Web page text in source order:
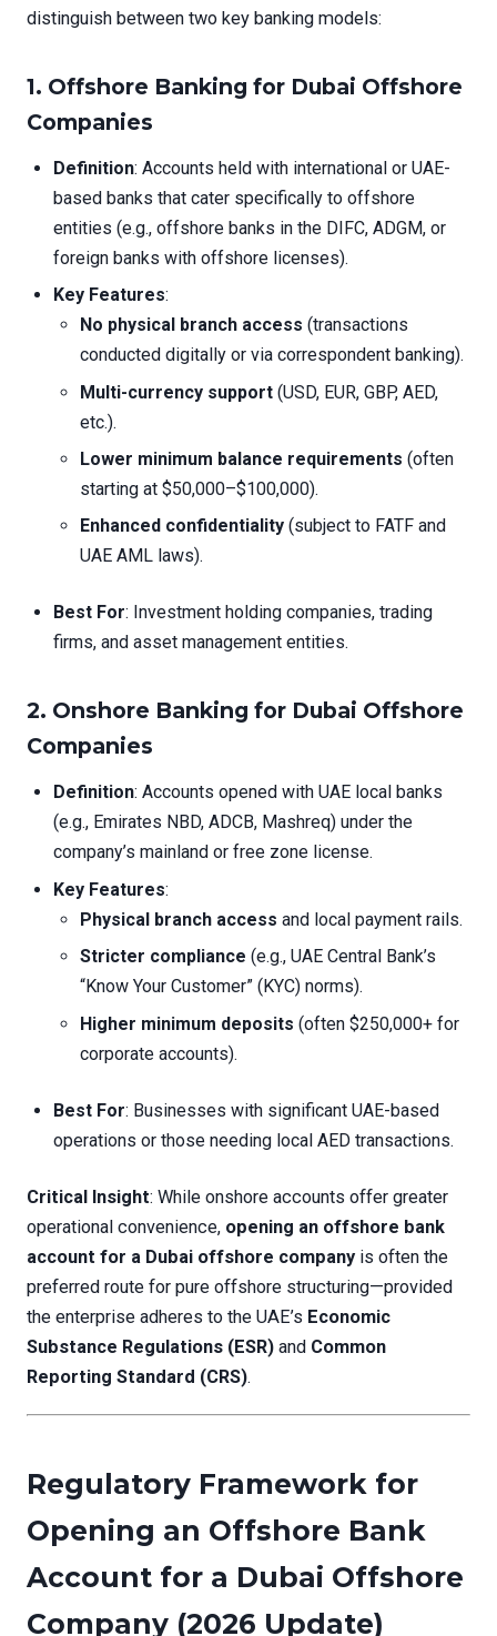
distinguish between two key banking models:
1. Offshore Banking for Dubai Offshore
Companies
Definition: Accounts held with international or UAE-
based banks that cater specifically to offshore
entities (e.g., offshore banks in the DIFC, ADGM, or
foreign banks with offshore licenses).
Key Features:
No physical branch access (transactions
conducted digitally or via correspondent banking).
Multi-currency support (USD, EUR, GBP, AED,
etc.).
Lower minimum balance requirements (often
starting at $50,000–$100,000).
Enhanced confidentiality (subject to FATF and
UAE AML laws).
Best For: Investment holding companies, trading
firms, and asset management entities.
2. Onshore Banking for Dubai Offshore
Companies
Definition: Accounts opened with UAE local banks
(e.g., Emirates NBD, ADCB, Mashreq) under the
company’s mainland or free zone license.
Key Features:
Physical branch access and local payment rails.
Stricter compliance (e.g., UAE Central Bank’s
“Know Your Customer” (KYC) norms).
Higher minimum deposits (often $250,000+ for
corporate accounts).
Best For: Businesses with significant UAE-based
operations or those needing local AED transactions.
Critical Insight: While onshore accounts offer greater
operational convenience, opening an offshore bank
account for a Dubai offshore company is often the
preferred route for pure offshore structuring—provided
the enterprise adheres to the UAE’s Economic
Substance Regulations (ESR) and Common
Reporting Standard (CRS).
Regulatory Framework for
Opening an Offshore Bank
Account for a Dubai Offshore
Company (2026 Update)